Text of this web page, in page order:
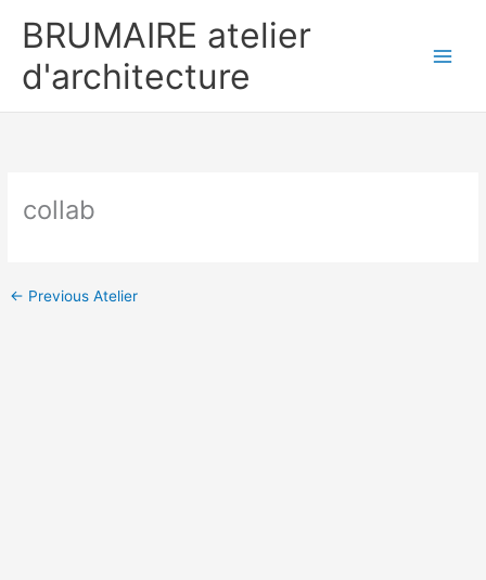
BRUMAIRE atelier
d'architecture
collab
← Previous Atelier